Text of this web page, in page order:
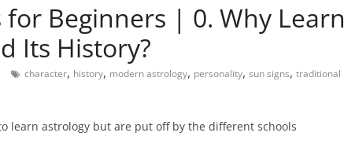
for Beginners | 0. Why Learn
Its History?
character, history, modern astrology, personality, sun signs, traditional
learn astrology but are put off by the different schools